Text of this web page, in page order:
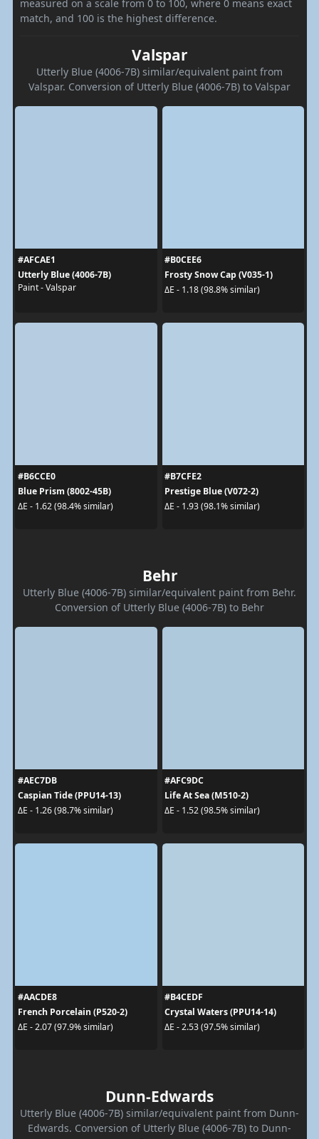
measured on a scale from 0 to 100, where 0 means exact
match, and 100 is the highest difference.
Valspar
Utterly Blue (4006-7B) similar/equivalent paint from
Valspar. Conversion of Utterly Blue (4006-7B) to Valspar
#AFCAE1
Utterly Blue (4006-7B)
Paint - Valspar
#B0CEE6
Frosty Snow Cap (V035-1)
ΔE - 1.18 (98.8% similar)
#B6CCE0
Blue Prism (8002-45B)
ΔE - 1.62 (98.4% similar)
#B7CFE2
Prestige Blue (V072-2)
ΔE - 1.93 (98.1% similar)
Behr
Utterly Blue (4006-7B) similar/equivalent paint from Behr.
Conversion of Utterly Blue (4006-7B) to Behr
#AEC7DB
Caspian Tide (PPU14-13)
ΔE - 1.26 (98.7% similar)
#AFC9DC
Life At Sea (M510-2)
ΔE - 1.52 (98.5% similar)
#AACDE8
French Porcelain (P520-2)
ΔE - 2.07 (97.9% similar)
#B4CEDF
Crystal Waters (PPU14-14)
ΔE - 2.53 (97.5% similar)
Dunn-Edwards
Utterly Blue (4006-7B) similar/equivalent paint from Dunn-
Edwards. Conversion of Utterly Blue (4006-7B) to Dunn-